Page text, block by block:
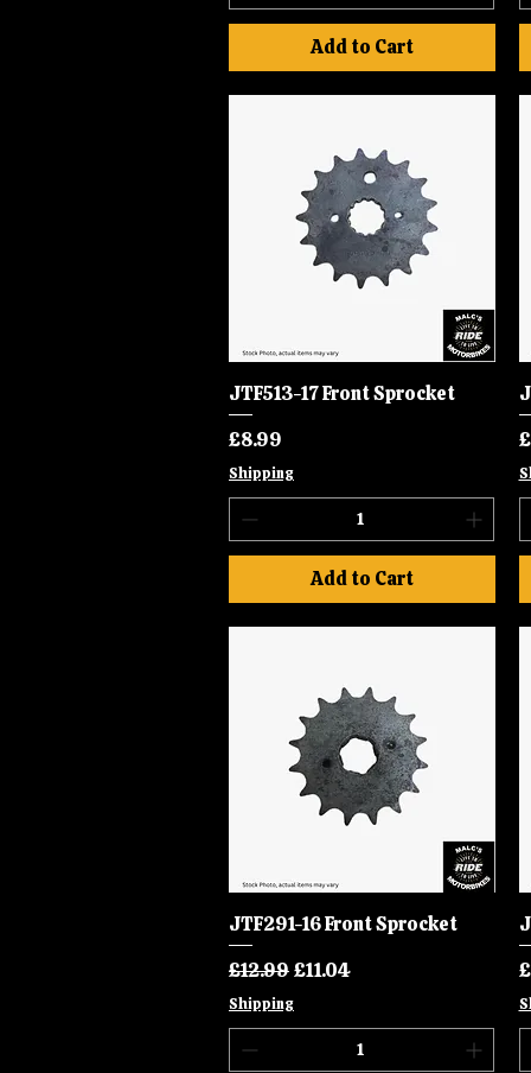
Add to Cart
Quick View
JTF513-17 Front Sprocket
Price
£8.99
Shipping
Add to Cart
Quick View
JTF291-16 Front Sprocket
Regular Price
£12.99Sale Price
£11.04
Shipping